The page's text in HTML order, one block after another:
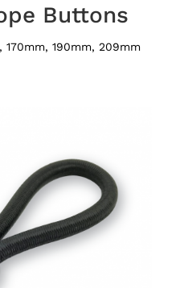
Buttons
170mm, 190mm, 209mm